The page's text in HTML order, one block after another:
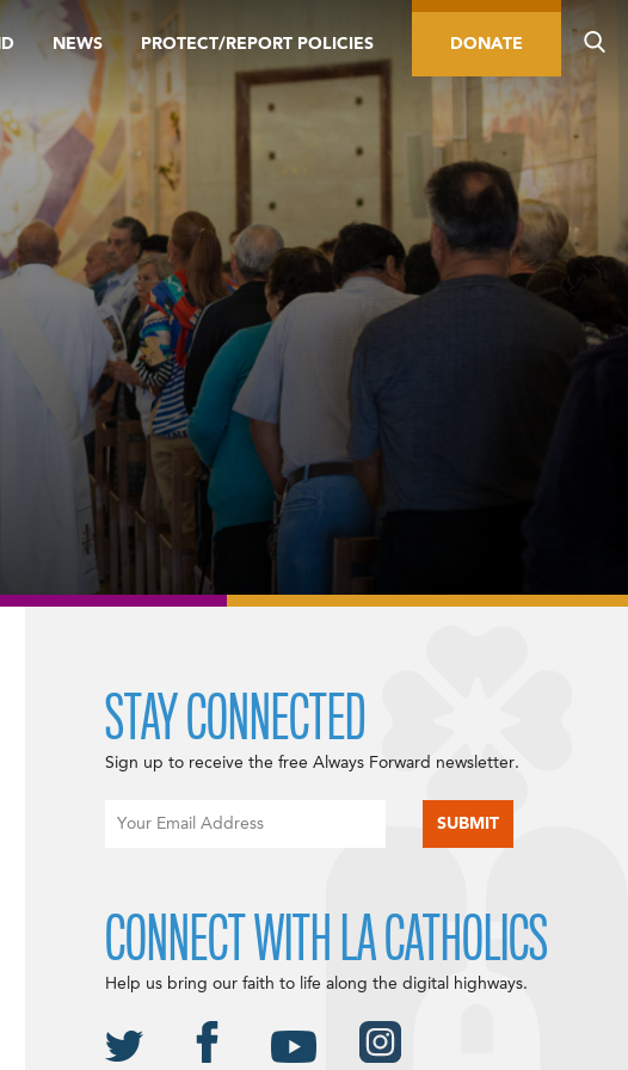
NEWS PROTECT/REPORT POLICIES DONATE
STAY CONNECTED
Sign up to receive the free Always Forward newsletter.
CONNECT WITH LA CATHOLICS
Help us bring our faith to life along the digital highways.